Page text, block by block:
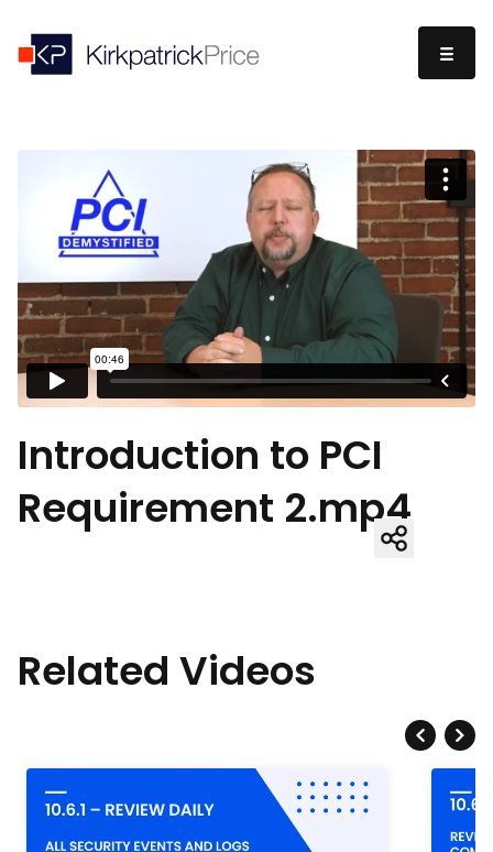
Introduction to PCI
Requirement 2.mp4
Related Videos